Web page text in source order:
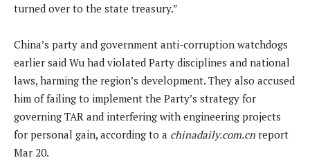
turned over to the state treasury.”
China’s party and government anti-corruption watchdogs
earlier said Wu had violated Party disciplines and national
laws, harming the region’s development. They also accused
him of failing to implement the Party’s strategy for
governing TAR and interfering with engineering projects
for personal gain, according to a chinadaily.com.cn report
Mar 20.